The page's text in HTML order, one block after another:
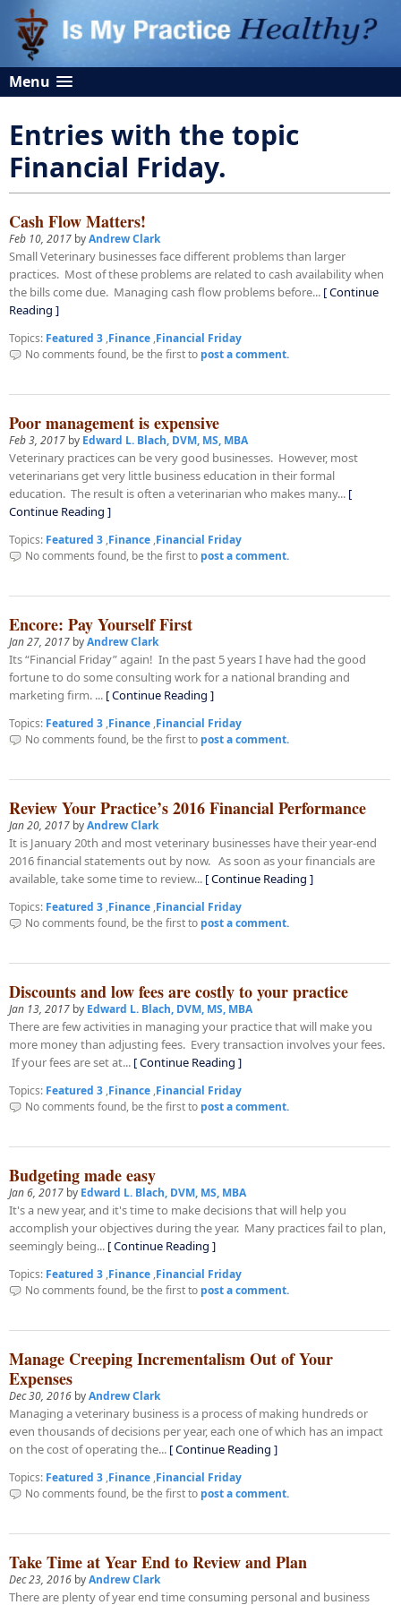
Menu
Entries with the topic
Financial Friday.
Cash Flow Matters!
Feb 10, 2017 byAndrew Clark
Small Veterinary businesses face different problems than larger
practices. Most of these problems are related to cash availability when
the bills come due. Managing cash flow problems before... [ Continue
Reading ]
Topics: Featured 3 ,Finance ,Financial Friday
No comments found, be the first to post a comment.
Poor management is expensive
Feb 3, 2017 by Edward L. Blach, DVM, MS, MBA
Veterinary practices can be very good businesses. However, most
veterinarians get very little business education in their formal
education. The result is often a veterinarian who makes many... [
Continue Reading ]
Topics: Featured 3 ,Finance ,Financial Friday
No comments found, be the first to post a comment.
Encore: Pay Yourself First
Jan 27, 2017 byAndrew Clark
Its “Financial Friday” again! In the past 5 years I have had the good
fortune to do some consulting work for a national branding and
marketing firm. ... [ Continue Reading ]
Topics: Featured 3 ,Finance ,Financial Friday
No comments found, be the first to post a comment.
Review Your Practice’s 2016 Financial Performance
Jan 20, 2017 byAndrew Clark
It is January 20th and most veterinary businesses have their year-end
2016 financial statements out by now. As soon as your financials are
available, take some time to review... [ Continue Reading ]
Topics: Featured 3 ,Finance ,Financial Friday
No comments found, be the first to post a comment.
Discounts and low fees are costly to your practice
Jan 13, 2017 by Edward L. Blach, DVM, MS, MBA
There are few activities in managing your practice that will make you
more money than adjusting fees. Every transaction involves your fees.
If your fees are set at... [ Continue Reading ]
Topics: Featured 3 ,Finance ,Financial Friday
No comments found, be the first to post a comment.
Budgeting made easy
Jan 6, 2017 by Edward L. Blach, DVM, MS, MBA
It's a new year, and it's time to make decisions that will help you
accomplish your objectives during the year. Many practices fail to plan,
seemingly being... [ Continue Reading ]
Topics: Featured 3 ,Finance ,Financial Friday
No comments found, be the first to post a comment.
Manage Creeping Incrementalism Out of Your
Expenses
Dec 30, 2016 byAndrew Clark
Managing a veterinary business is a process of making hundreds or
even thousands of decisions per year, each one of which has an impact
on the cost of operating the... [ Continue Reading ]
Topics: Featured 3 ,Finance ,Financial Friday
No comments found, be the first to post a comment.
Take Time at Year End to Review and Plan
Dec 23, 2016 byAndrew Clark
There are plenty of year end time consuming personal and business